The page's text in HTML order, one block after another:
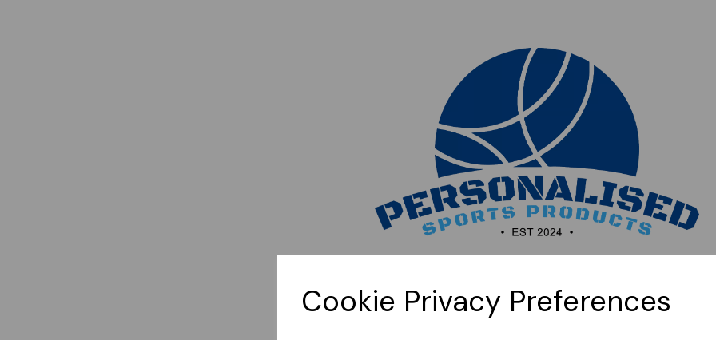
Cookie Privacy Preferences
later.